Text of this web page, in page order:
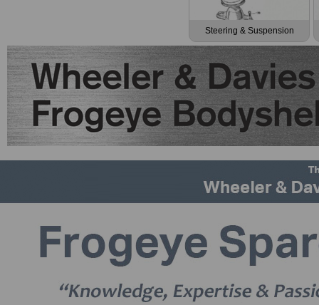
Steering & Suspension